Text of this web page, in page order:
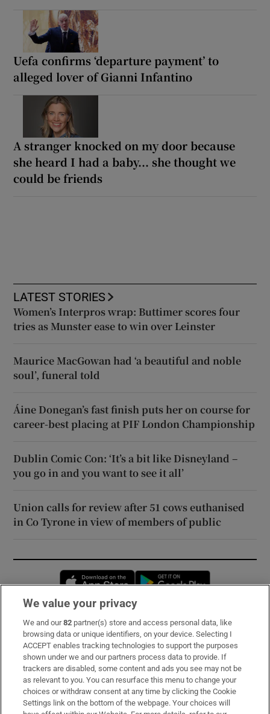
Uefa confirms ‘departure payment’ to
alleged lover of Gianni Infantino
A stranger knocked on my door because
she heard I had a baby... she thought we
could be friends
LATEST STORIES
Women’s Interpros wrap: Buttimer scores four
tries as Munster ease to win over Leinster
Maurice MacGowan had ‘a beautiful and noble
soul’, funeral told
Áine Donegan’s fast finish puts her on course for
career-best placing at PIF London Championship
Dublin Comic Con: ‘It’s a bit like Disneyland –
you go in and you want to see it all’
Union calls for review after 51 cows euthanised
in Co Tyrone in view of members of public
Opens in new window
Subscribe
Support
About Us
Irish Times Products & Services
We value your privacy
We and our82 partner(s) store and access personal data, like
browsing data or unique identifiers, on your device. Selecting I
ACCEPT enables tracking technologies to support the purposes
shown under we and our partners process data to provide. If
trackers are disabled, some content and ads you see may not be
as relevant to you. You can resurface this menu to change your
choices or withdraw consent at any time by clicking the Cookie
Settings link on the bottom of the webpage. Your choices will